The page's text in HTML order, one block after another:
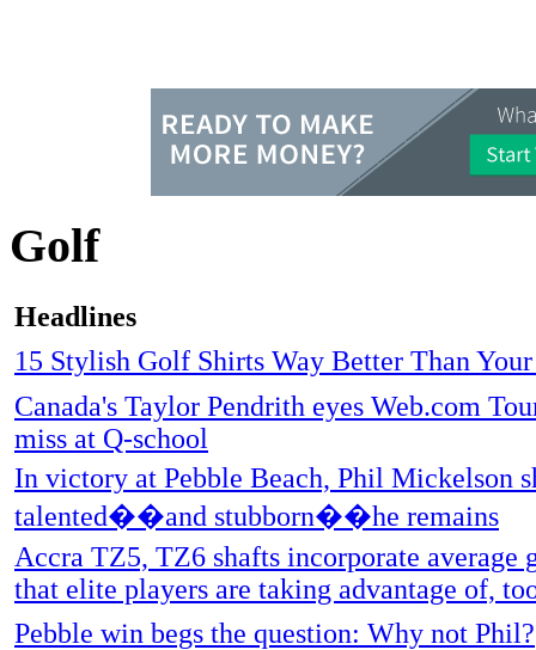
Golf
Headlines
15 Stylish Golf Shirts Way Better Than
Canada's Taylor Pendrith eyes Web.com
miss at Q-school
In victory at Pebble Beach, Phil Mickelson
talented��and stubborn��he remains
Accra TZ5, TZ6 shafts incorporate average
that elite players are taking advantage of,
Pebble win begs the question: Why not Phil?